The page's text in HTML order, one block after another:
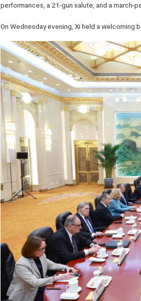
performances, a 21-gun salute, and a march-
On Wednesday evening, Xi held a welcoming